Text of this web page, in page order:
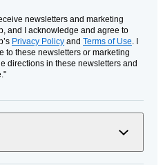
newsletters and marketing
and I acknowledge and agree to
Privacy Policy and Terms of Use. I
to these newsletters or marketing
directions in these newsletters and